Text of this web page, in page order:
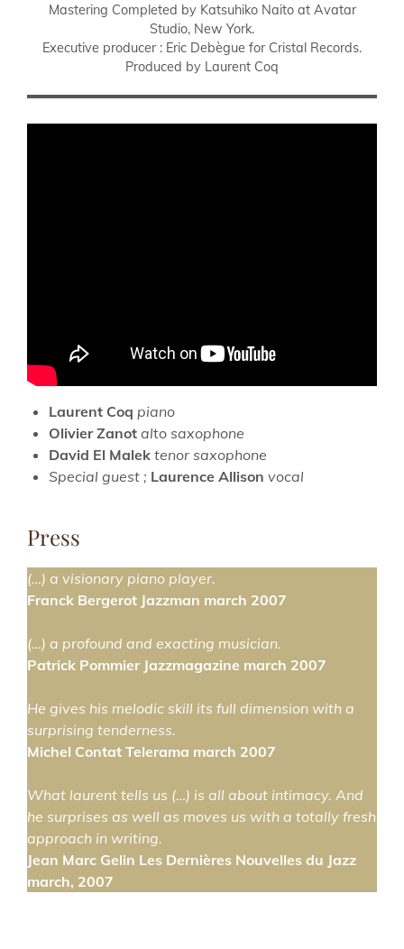
Mastering Completed by Katsuhiko Naito at Avatar
Studio, New York.
Executive producer : Eric Debègue for Cristal Records.
Produced by Laurent Coq
Laurent Coq piano
Olivier Zanot alto saxophone
David El Malek tenor saxophone
Special guest ; Laurence Allison vocal
Press
(…) a visionary piano player.
Franck Bergerot Jazzman march 2007
(…) a profound and exacting musician.
Patrick Pommier Jazzmagazine march 2007
He gives his melodic skill its full dimension with a
surprising tenderness.
Michel Contat Telerama march 2007
What laurent tells us (…) is all about intimacy. And
he surprises as well as moves us with a totally fresh
approach in writing.
Jean Marc Gelin Les Dernières Nouvelles du Jazz
march, 2007